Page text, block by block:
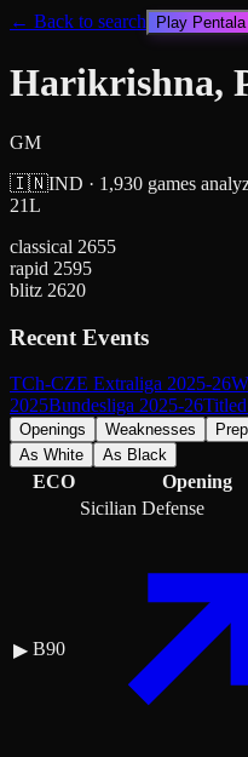
← Back to search Play Pentala
Harikrishna,
GM
🇮🇳IND · 1,930 games
21L
classical 2655
rapid 2595
blitz 2620
Recent Events
TCh-CZE Extraliga 2025-26
2025Bundesliga 2025-26
Openings Weaknesses
As White
As Black
ECO Opening
▶ B90
Sicilian Defense